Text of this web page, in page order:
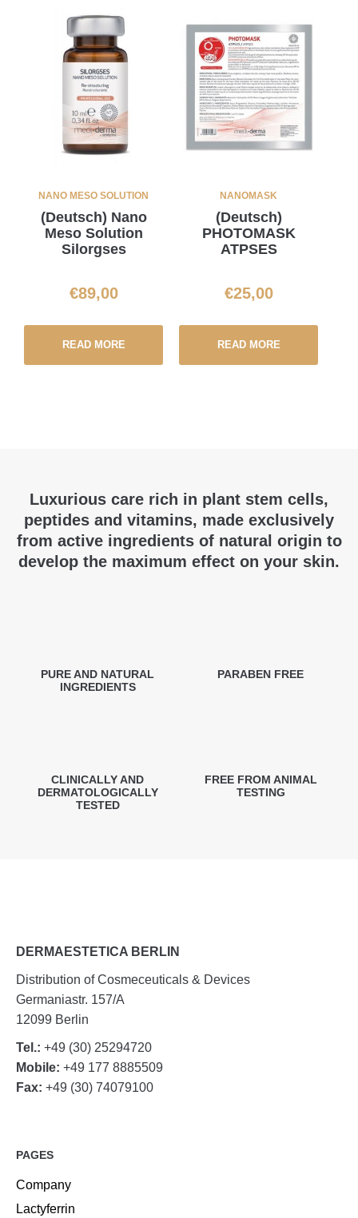
NANO MESO SOLUTION
(Deutsch) Nano
Meso Solution
Silorgses
€89,00
READ MORE
NANOMASK
(Deutsch)
PHOTOMASK
ATPSES
€25,00
READ MORE
Luxurious care rich in plant stem cells,
peptides and vitamins, made exclusively
from active ingredients of natural origin to
develop the maximum effect on your skin.
PURE AND NATURAL
INGREDIENTS
PARABEN FREE
CLINICALLY AND
DERMATOLOGICALLY
TESTED
FREE FROM ANIMAL
TESTING
DERMAESTETICA BERLIN
Distribution of Cosmeceuticals & Devices
Germaniastr. 157/A
12099 Berlin
Tel.: +49 (30) 25294720
Mobile: +49 177 8885509
Fax: +49 (30) 74079100
PAGES
Company
Lactyferrin